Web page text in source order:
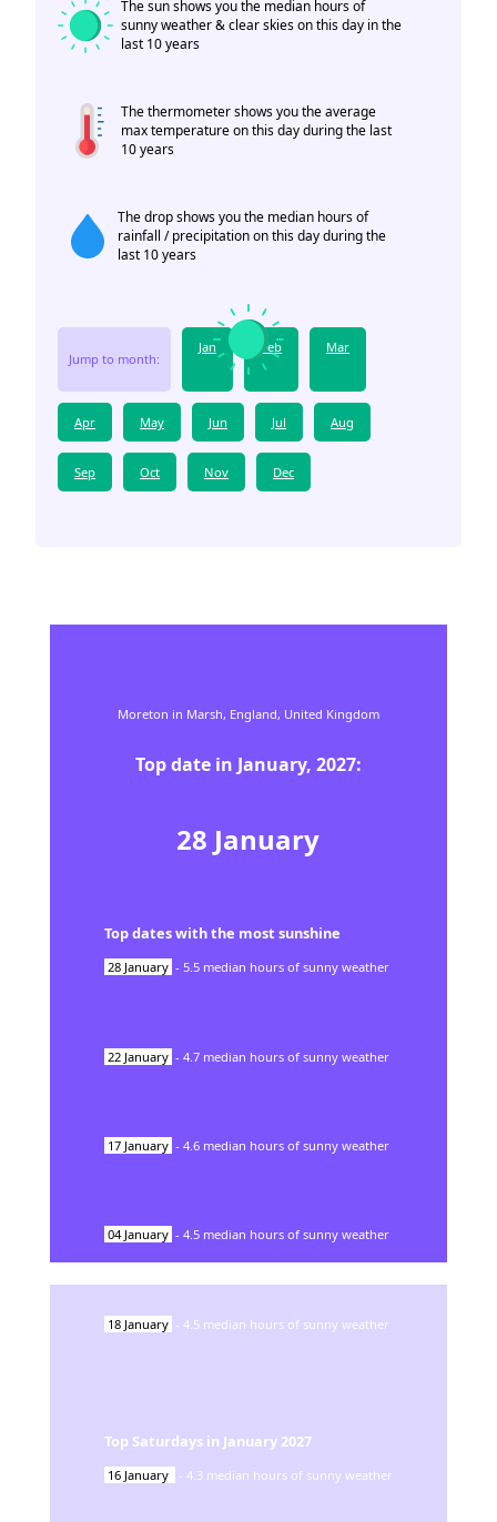
The sun shows you the median hours of
sunny weather & clear skies on this day in the
last 10 years
The thermometer shows you the average
max temperature on this day during the last
10 years
The drop shows you the median hours of
rainfall / precipitation on this day during the
last 10 years
Jump to month:
Jan Feb Mar
Apr May Jun Jul Aug
Sep Oct Nov Dec
Moreton in Marsh, England, United Kingdom
Top date in January, 2027:
28 January
Top dates with the most sunshine
28 January - 5.5 median hours of sunny weather
22 January - 4.7 median hours of sunny weather
17 January - 4.6 median hours of sunny weather
04 January - 4.5 median hours of sunny weather
18 January - 4.5 median hours of sunny weather
Top Saturdays in January 2027
16 January - 4.3 median hours of sunny weather